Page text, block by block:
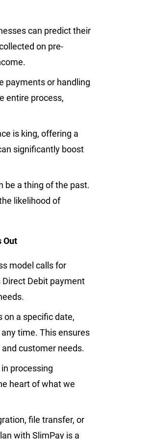
can predict their
on pre-
payments or handling
entire process,
is king, offering a
significantly boost
be a thing of the past.
likelihood of
Out
model calls for
Direct Debit payment
on a specific date,
time. This ensures
customer needs.
processing
heart of what we
file transfer, or
with SlimPay is a